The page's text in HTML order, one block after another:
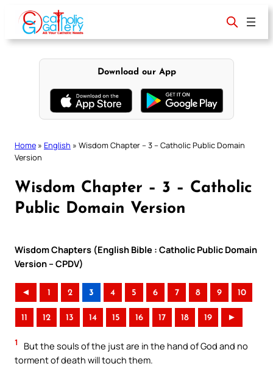
content
Download our App
Home » English » Wisdom Chapter – 3 – Catholic Public Domain
Version
Wisdom Chapter – 3 – Catholic
Public Domain Version
Wisdom Chapters (English Bible : Catholic Public Domain
Version – CPDV)
◄ 1 2 3 4 5 6 7 8 9 10
11 12 13 14 15 16 17 18 19 ►
1
But the souls of the just are in the hand of God and no
torment of death will touch them.